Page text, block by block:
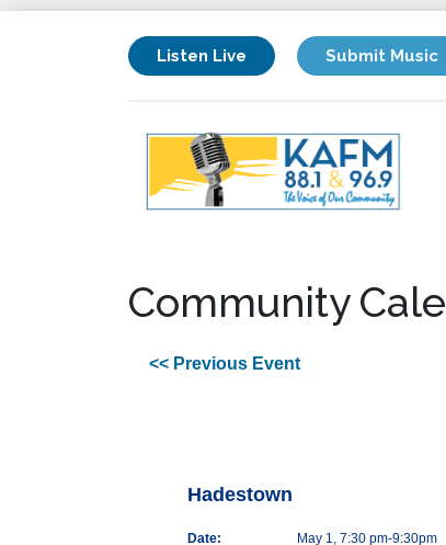
Listen Live Submit Music
Community
<< Previous Event
Hadestown
Date:
May 1, 7:30 pm-9:30pm